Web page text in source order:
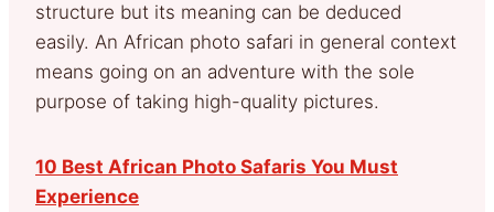
structure but its meaning can be deduced
easily. An African photo safari in general context
means going on an adventure with the sole
purpose of taking high-quality pictures.
10 Best African Photo Safaris You Must
Experience